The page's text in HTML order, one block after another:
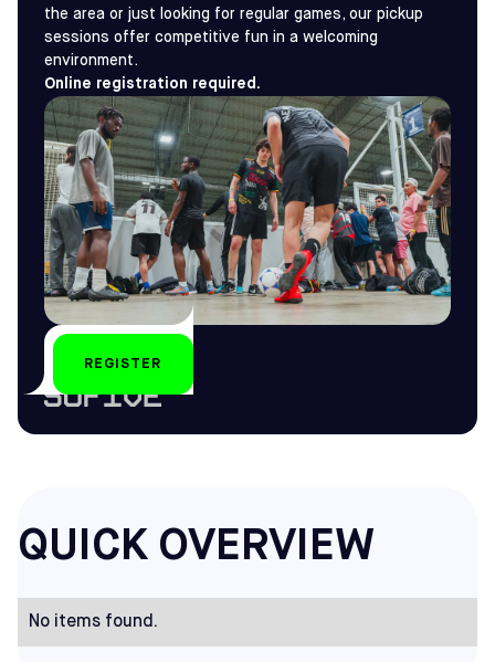
the area or just looking for regular games, our pickup
sessions offer competitive fun in a welcoming
environment.
Online registration required.
REGISTER
QUICK OVERVIEW
No items found.